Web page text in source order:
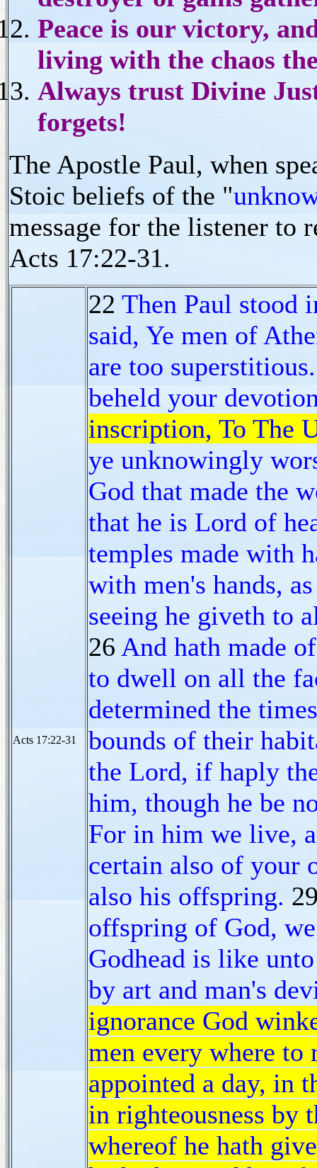
Peace is our victory,
living with the chaos
Always trust Divine
forgets!
The Apostle Paul, when
Stoic beliefs of the "
message for the listener to
Acts 17:22-31.
Acts 17:22-31
22 Then Paul stood
said, Ye men of
are too
beheld your
inscription, To The
ye unknowingly
God that made the
that he is Lord of
temples made with
with men's hands,
seeing he giveth to
26 And hath made
to dwell on all the
determined the
bounds of their
the Lord, if haply
him, though he be
For in him we live,
certain also of your
also his offspring.
offspring of God,
Godhead is like
by art and man's
ignorance God
men every where to
appointed a day, in
in righteousness by
whereof he hath